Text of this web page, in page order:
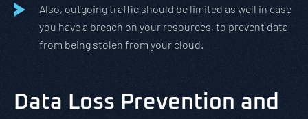
Also, outgoing traffic should be limited as well in case
you have a breach on your resources, to prevent data
from being stolen from your cloud.
Data Loss Prevention and